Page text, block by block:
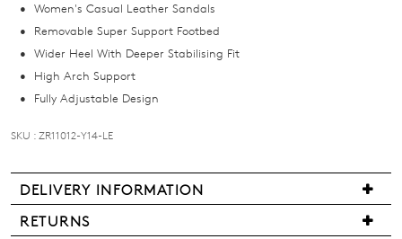
if
it
comes
back
in
NOTIFY
Women's Casual Leather Sandals
Removable Super Support Footbed
Wider Heel With Deeper Stabilising Fit
High Arch Support
Fully Adjustable Design
SKU : ZR11012-Y14-LE
DELIVERY INFORMATION
Delivery
is
RETURNS